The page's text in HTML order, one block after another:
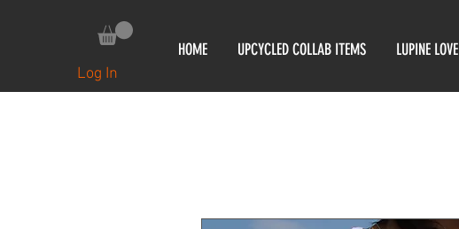
HOME UPCYCLED COLLAB ITEMS LUPINE LOVE
Log In